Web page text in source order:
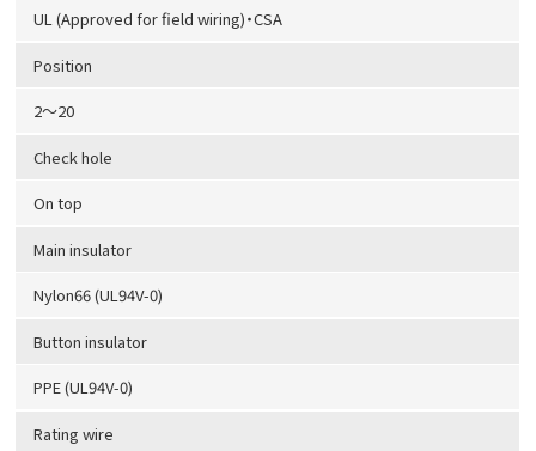
UL (Approved for field wiring)・CSA
Position
2～20
Check hole
On top
Main insulator
Nylon66 (UL94V-0)
Button insulator
PPE (UL94V-0)
Rating wire